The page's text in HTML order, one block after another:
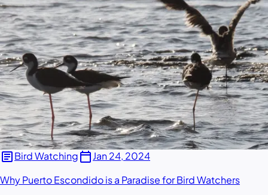
articleBird Watchingcalendar_todayJan 24, 2024
Why Puerto Escondido is a Paradise for Bird Watchers